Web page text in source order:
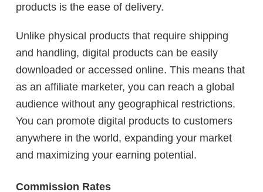
products is the ease of delivery.
Unlike physical products that require shipping
and handling, digital products can be easily
downloaded or accessed online. This means that
as an affiliate marketer, you can reach a global
audience without any geographical restrictions.
You can promote digital products to customers
anywhere in the world, expanding your market
and maximizing your earning potential.
Commission Rates